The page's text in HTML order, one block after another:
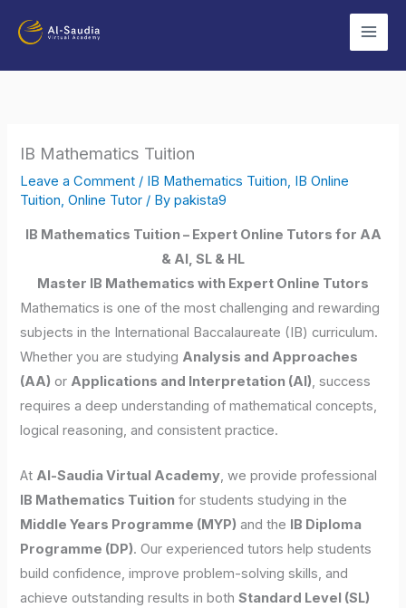
IB Mathematics Tuition
Leave a Comment / IB Mathematics Tuition IB Online
Tuition ,Online Tutor / Bypakista9
IB Mathematics Tuition – Expert Online Tutors for AA
& AI, SL & HL
Master IB Mathematics with Expert Online Tutors
Mathematics is one of the most challenging and rewarding
subjects in the International Baccalaureate (IB) curriculum.
Whether you are studying Analysis and Approaches
(AA) or Applications and Interpretation (AI), success
requires a deep understanding of mathematical concepts,
logical reasoning, and consistent practice.
At Al-Saudia Virtual Academy, we provide professional
IB Mathematics Tuition for students studying in the
Middle Years Programme (MYP) and the
IB Diploma
Programme (DP). Our experienced tutors help students
build confidence, improve problem-solving skills, and
achieve outstanding results in bothStandard Level (SL)